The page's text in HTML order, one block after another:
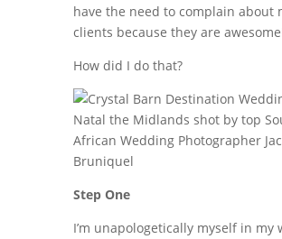
have the need to complain about
clients because they are
How did I do that?
Step One
I’m unapologetically myself in my